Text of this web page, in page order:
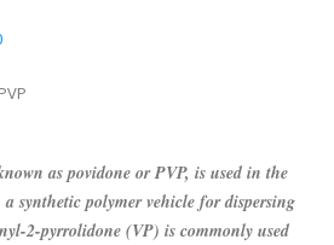
as povidone or PVP, is used in the
synthetic polymer vehicle for dispersing
2-pyrrolidone (VP) is commonly used